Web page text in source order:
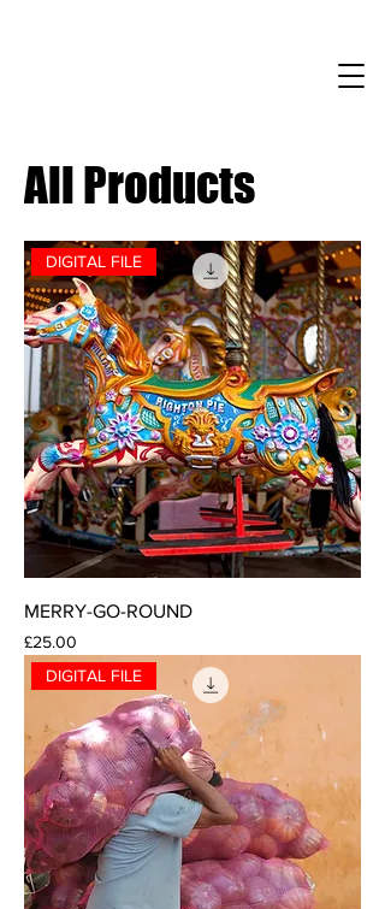
All Products
DIGITAL FILE
MERRY-GO-ROUND
Price
£25.00
DIGITAL FILE